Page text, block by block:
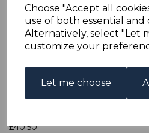
Choose "Accept all
use of both essential and
Alternatively, select "Let
customize your
Let me choose
AUSTRIA SG563/7 1924
A FINE USED SET
£40.50